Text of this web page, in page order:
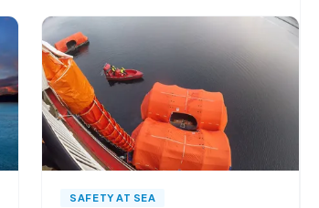
SAFETY AT SEA